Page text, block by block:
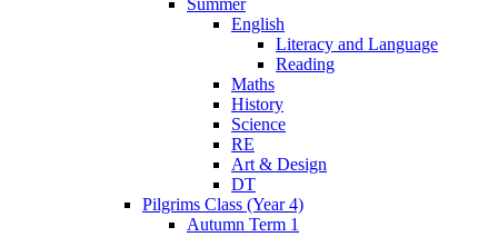
English
Literacy and Language
Reading
Maths
History
Science
RE
Art & Design
DT
Pilgrims Class (Year 4)
Autumn Term 1